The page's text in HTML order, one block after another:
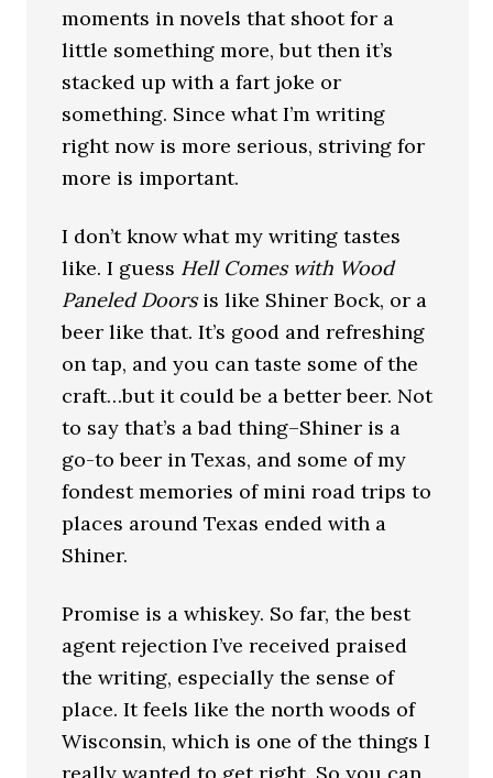
moments in novels that shoot for a
little something more, but then it’s
stacked up with a fart joke or
something. Since what I’m writing
right now is more serious, striving for
more is important.
I don’t know what my writing tastes
like. I guess Hell Comes with Wood
Paneled Doorsis like Shiner Bock, or a
beer like that. It’s good and refreshing
on tap, and you can taste some of the
craft…but it could be a better beer. Not
to say that’s a bad thing–Shiner is a
go-to beer in Texas, and some of my
fondest memories of mini road trips to
places around Texas ended with a
Shiner.
Promise is a whiskey. So far, the best
agent rejection I’ve received praised
the writing, especially the sense of
place. It feels like the north woods of
Wisconsin, which is one of the things I
really wanted to get right. So you can